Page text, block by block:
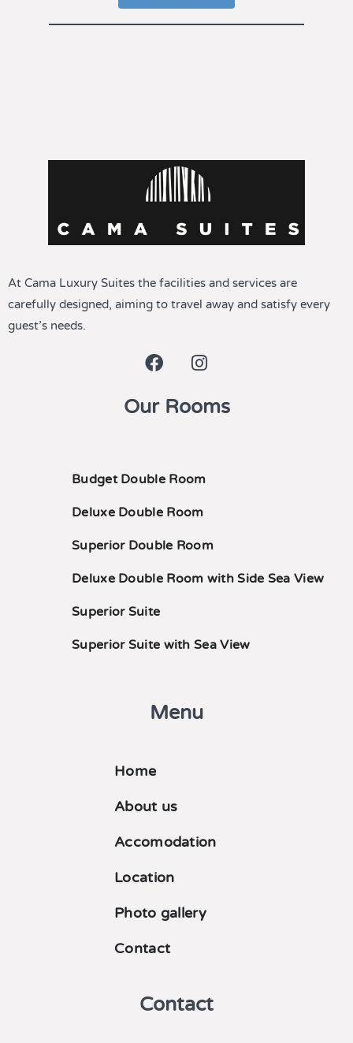
At Cama Luxury Suites the facilities and services are
carefully designed, aiming to travel away and satisfy every
guest’s needs.
Our Rooms
Budget Double Room
Deluxe Double Room
Superior Double Room
Deluxe Double Room with Side Sea View
Superior Suite
Superior Suite with Sea View
Menu
Home
About us
Accomodation
Location
Photo gallery
Contact
Contact